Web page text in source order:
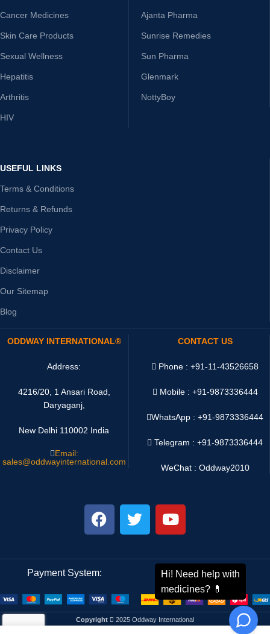
Cancer Medicines
Skin Care Products
Sexual Wellness
Hepatitis
Arthritis
HIV
Ajanta Pharma
Sunrise Remedies
Sun Pharma
Glenmark
NottyBoy
USEFUL LINKS
Terms & Conditions
Returns & Refunds
Privacy Policy
Contact Us
Disclaimer
Our Sitemap
Blog
ODDWAY INTERNATIONAL®
Address:
4216/20, 1 Ansari Road,
Daryaganj,
New Delhi 110002 India
Email:
sales@oddwayinternational.com
CONTACT US
Phone : +91-11-43526658
Mobile : +91-9873336444
WhatsApp :+91-9873336444
Telegram : +91-9873336444
WeChat : Oddway2010
Payment System: Shipping System:
Copyright 2025 Oddway International